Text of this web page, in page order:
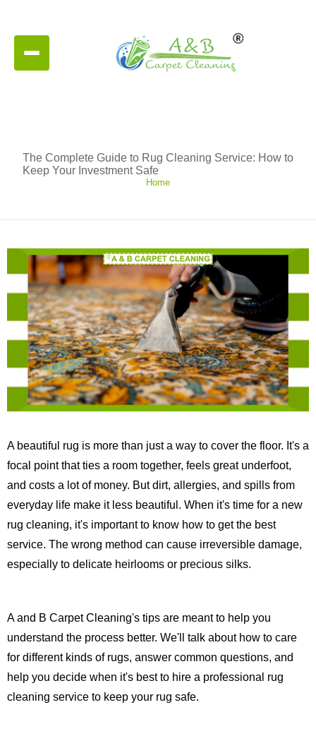
The Complete Guide to Rug Cleaning Service: How to
Keep Your Investment Safe
Home
A beautiful rug is more than just a way to cover the floor. It's a
focal point that ties a room together, feels great underfoot,
and costs a lot of money. But dirt, allergies, and spills from
everyday life make it less beautiful. When it's time for a new
rug cleaning, it's important to know how to get the best
service. The wrong method can cause irreversible damage,
especially to delicate heirlooms or precious silks.
A and B Carpet Cleaning's tips are meant to help you
understand the process better. We'll talk about how to care
for different kinds of rugs, answer common questions, and
help you decide when it's best to hire a professional rug
cleaning service to keep your rug safe.